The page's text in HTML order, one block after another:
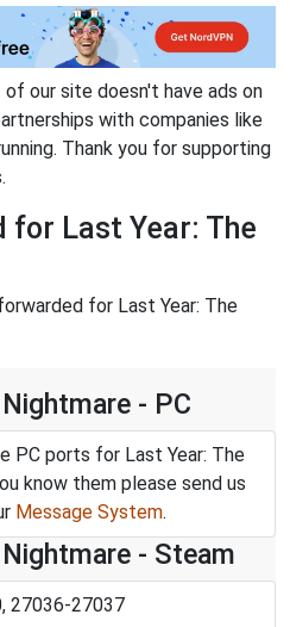
our site doesn't have ads on
with companies like
Thank you for supporting
for Last Year: The
for Last Year: The
- PC
PC ports for Last Year: The
know them please send us
Message System.
- Steam
27036-27037